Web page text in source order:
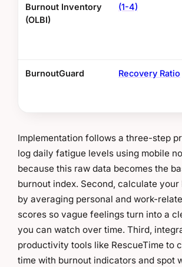
Burnout Inventory
(OLBI)
(1-4)
BurnoutGuard Recovery Ratio
Implementation follows a three-step
log daily fatigue levels using mobile
because this raw data becomes the
burnout index. Second, calculate
by averaging personal and work-
scores so vague feelings turn into a
you can watch over time. Third,
productivity tools like RescueTime to
time with burnout indicators and spot